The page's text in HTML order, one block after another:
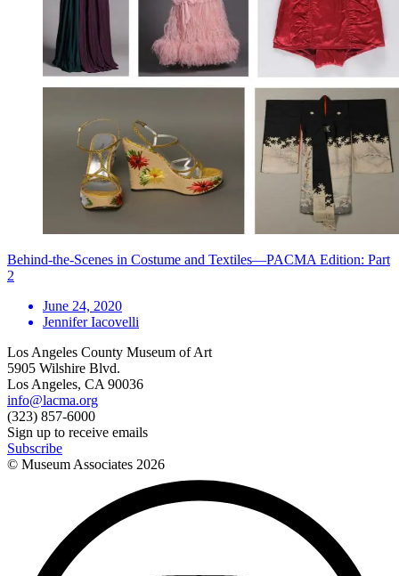
Behind-the-Scenes in Costume and Textiles—PACMA Edition: Part
2
June 24, 2020
Jennifer Iacovelli
Los Angeles County Museum of Art
5905 Wilshire Blvd.
Los Angeles, CA 90036
info@lacma.org
(323) 857-6000
Sign up to receive emails
Subscribe
© Museum Associates 2026